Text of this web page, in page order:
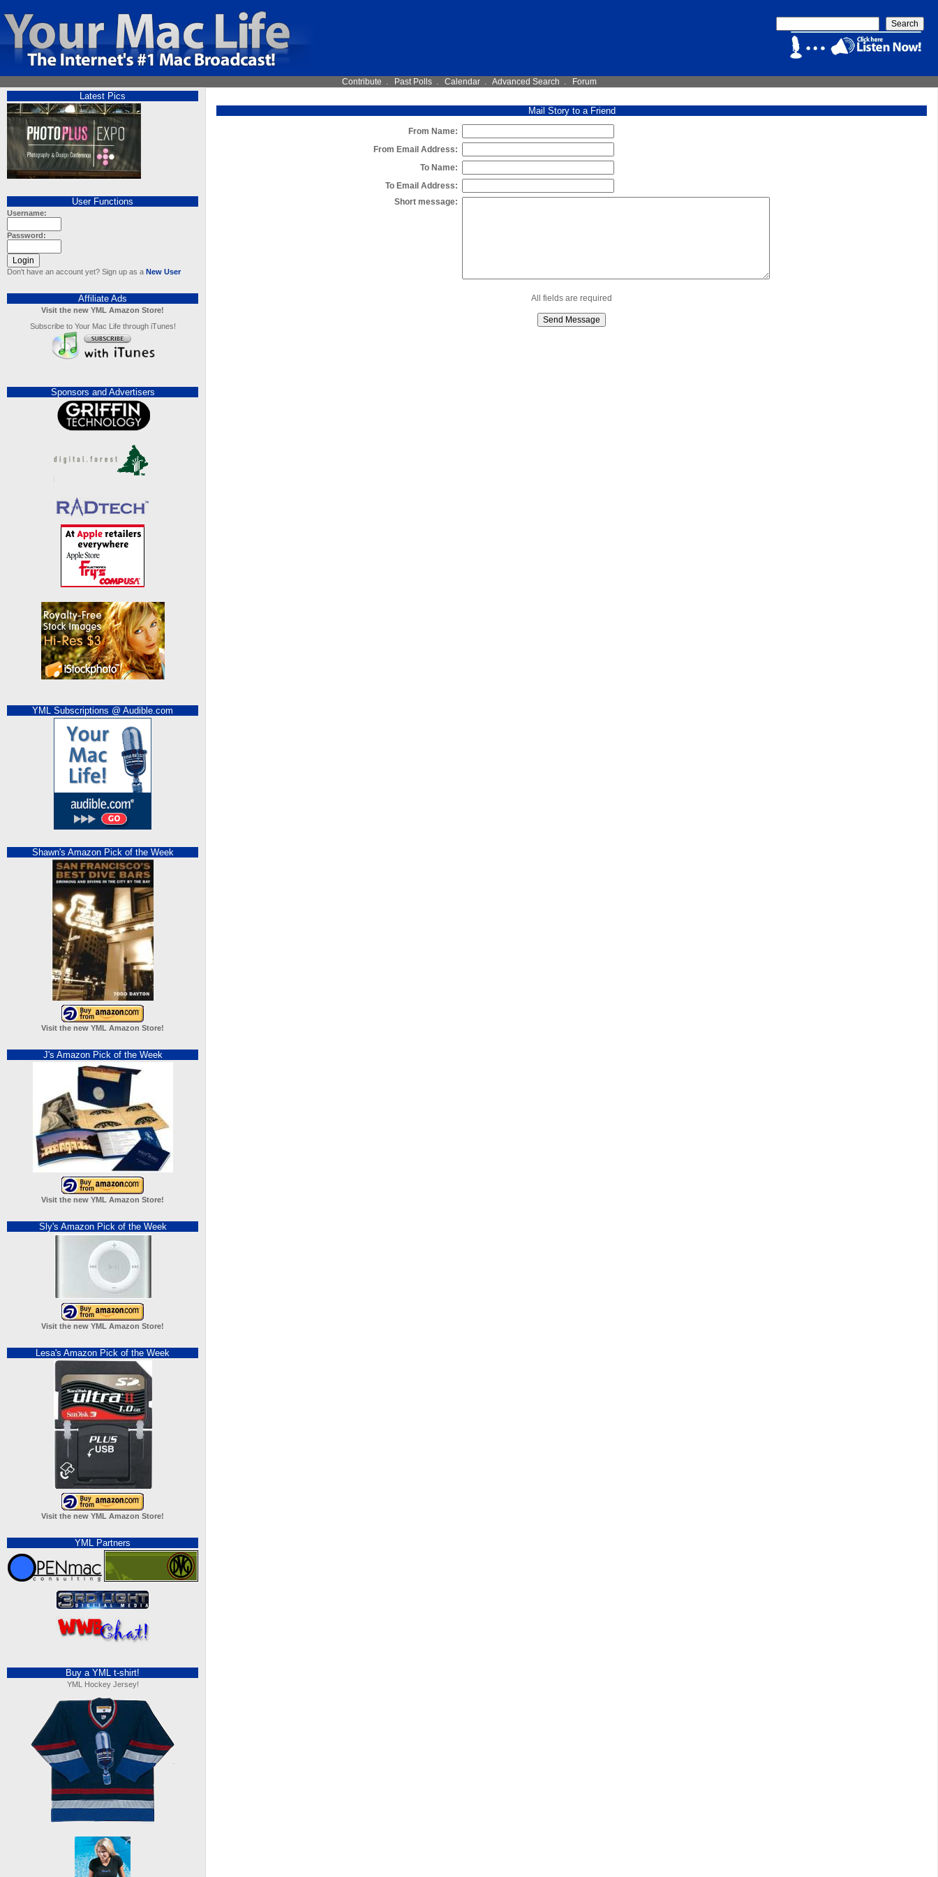
Contribute . Past Polls. Calendar. Advanced Search . Forum
Latest Pics
User Functions
Username:
Password:
Don't have an account yet? Sign up as a New User
Affiliate Ads
Visit the new YML Amazon Store!
Subscribe to Your Mac Life through iTunes!
Sponsors and Advertisers
YML Subscriptions @ Audible.com
Shawn's Amazon Pick of the Week
Visit the new YML Amazon Store!
J's Amazon Pick of the Week
Visit the new YML Amazon Store!
Sly's Amazon Pick of the Week
Visit the new YML Amazon Store!
Lesa's Amazon Pick of the Week
Visit the new YML Amazon Store!
YML Partners
Buy a YML t-shirt!
YML Hockey Jersey!
Mail Story to a Friend
From Name:
From Email Address:
To Name:
To Email Address:
Short message:
All fields are required